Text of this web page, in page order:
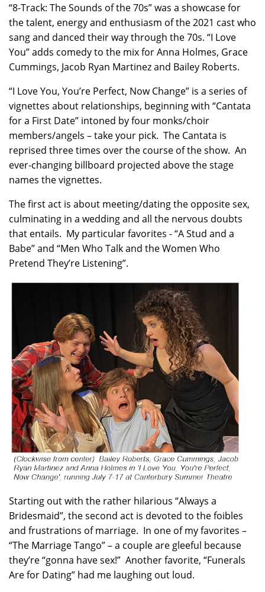
“8-Track: The Sounds of the 70s” was a showcase for
the talent, energy and enthusiasm of the 2021 cast who
sang and danced their way through the 70s. “I Love
You” adds comedy to the mix for Anna Holmes, Grace
Cummings, Jacob Ryan Martinez and Bailey Roberts.
“I Love You, You’re Perfect, Now Change” is a series of
vignettes about relationships, beginning with “Cantata
for a First Date” intoned by four monks/choir
members/angels – take your pick. The Cantata is
reprised three times over the course of the show. An
ever-changing billboard projected above the stage
names the vignettes.
The first act is about meeting/dating the opposite sex,
culminating in a wedding and all the nervous doubts
that entails. My particular favorites - “A Stud and a
Babe” and “Men Who Talk and the Women Who
Pretend They’re Listening”.
Starting out with the rather hilarious “Always a
Bridesmaid”, the second act is devoted to the foibles
and frustrations of marriage. In one of my favorites –
“The Marriage Tango” – a couple are gleeful because
they’re “gonna have sex!” Another favorite, “Funerals
Are for Dating” had me laughing out loud.